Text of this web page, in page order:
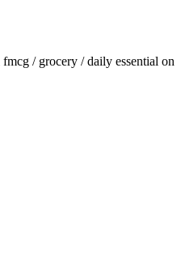
fmcg / grocery / daily essential on